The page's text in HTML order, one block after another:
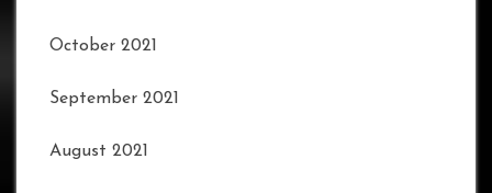
October 2021
September 2021
August 2021